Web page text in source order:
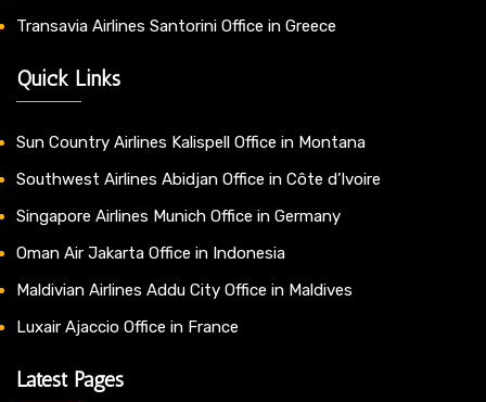
Transavia Airlines Santorini Office in Greece
Quick Links
Sun Country Airlines Kalispell Office in Montana
Southwest Airlines Abidjan Office in Côte d’Ivoire
Singapore Airlines Munich Office in Germany
Oman Air Jakarta Office in Indonesia
Maldivian Airlines Addu City Office in Maldives
Luxair Ajaccio Office in France
Latest Pages